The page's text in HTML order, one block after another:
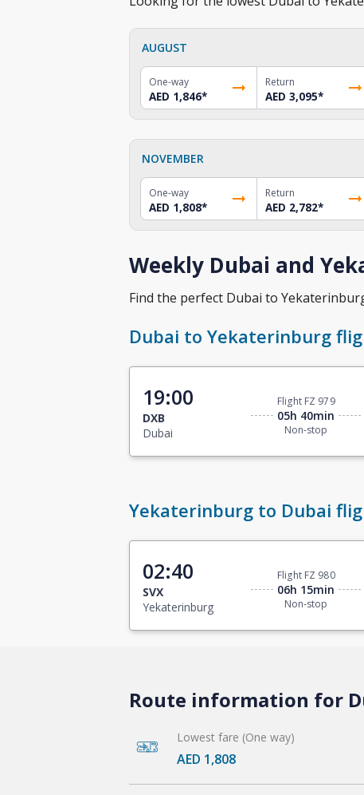
AUGUST
One-way
AED 1,846*
Return
AED 3,095*
NOVEMBER
One-way
AED 1,808*
Return
AED 2,782*
Weekly Dubai and
Find the perfect Dubai to
Dubai to Yekaterinburg
19:00
DXB
Dubai
Flight FZ 979
05h 40min
Non-stop
Yekaterinburg to Dubai
02:40
SVX
Yekaterinburg
Flight FZ 980
06h 15min
Non-stop
Route information for
Lowest fare (One way)
AED 1,808